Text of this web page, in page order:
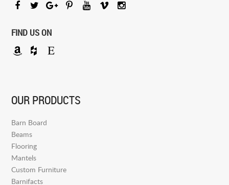
FIND US ON
OUR PRODUCTS
Barn Board
Beams
Flooring
Mantels
Custom Furniture
Barnifacts